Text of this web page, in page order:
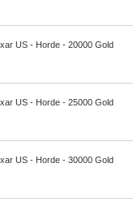
US - Horde - 20000 Gold
US - Horde - 25000 Gold
US - Horde - 30000 Gold